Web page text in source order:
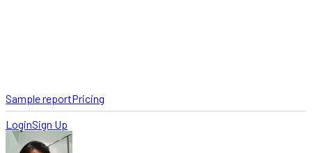
Sample reportPricing
LoginSign Up